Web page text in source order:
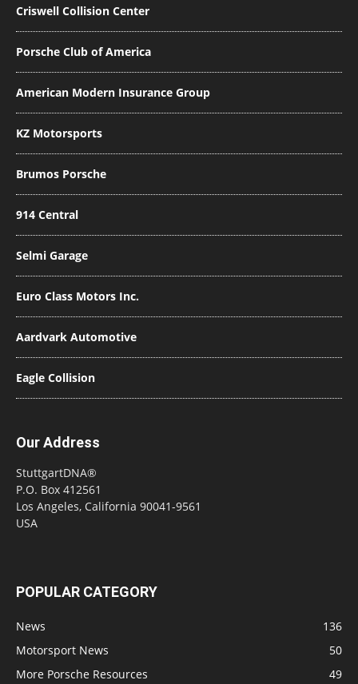
Criswell Collision Center
Porsche Club of America
American Modern Insurance Group
KZ Motorsports
Brumos Porsche
914 Central
Selmi Garage
Euro Class Motors Inc.
Aardvark Automotive
Eagle Collision
Our Address
StuttgartDNA®
P.O. Box 412561
Los Angeles, California 90041-9561
USA
POPULAR CATEGORY
News
136
Motorsport News
50
More Porsche Resources
49